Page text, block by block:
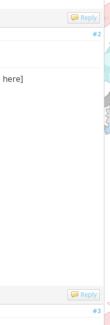
Reply
#2
Reply
#3